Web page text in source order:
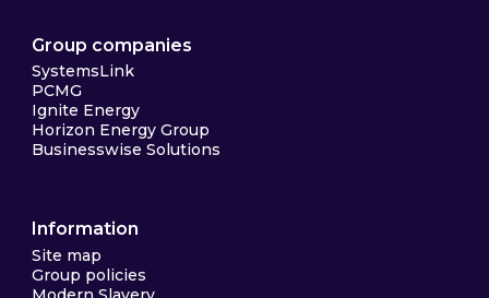
Group companies
SystemsLink
PCMG
Ignite Energy
Horizon Energy Group
Businesswise Solutions
Information
Site map
Group policies